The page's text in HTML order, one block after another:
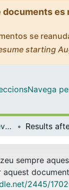
se
starting
Navega
Articles publicats en revistes (Economia)
sempre
2445/